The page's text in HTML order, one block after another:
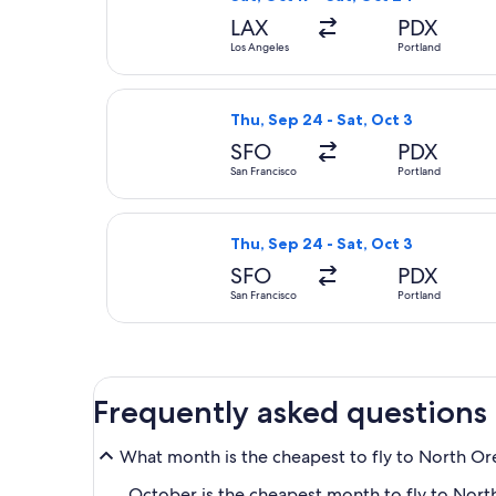
LAX
Los Angeles
PDX
Portland
Thu, Sep 24 - Sat, Oct 3
SFO
San Francisco
PDX
Portland
Select United flight, departing
Thu, Sep 24 - Sat, Oct 3
SFO
San Francisco
PDX
Portland
Select Delta flight, departing
Frequently asked questions
What month is the cheapest to fly to North